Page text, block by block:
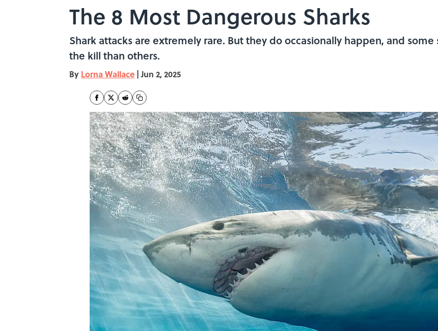
The 8 Most Dangerous Sharks
Shark attacks are extremely rare. But they do occasionally happen, and
the kill than others.
By Lorna Wallace | Jun 2, 2025